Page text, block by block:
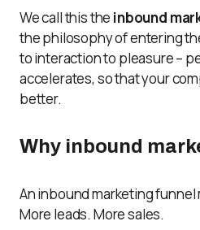
We call this the inbound
the philosophy of entering
to interaction to pleasure –
accelerates, so that your
better.
Why inbound
An inbound marketing funnel
More leads. More sales.